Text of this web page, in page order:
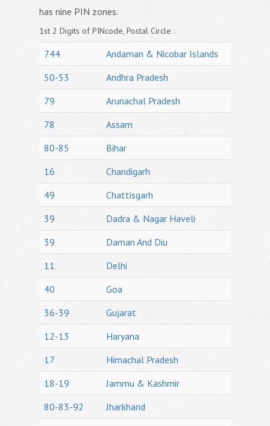
has nine PIN zones.
1st 2 Digits of PINcode, Postal Circle :
744
Andaman & Nicobar Islands
50-53
Andhra Pradesh
79
Arunachal Pradesh
78
Assam
80-85
Bihar
16
Chandigarh
49
Chattisgarh
39
Dadra & Nagar Haveli
39
Daman And Diu
11
Delhi
40
Goa
36-39
Gujarat
12-13
Haryana
17
Himachal Pradesh
18-19
Jammu & Kashmir
80-83-92
Jharkhand